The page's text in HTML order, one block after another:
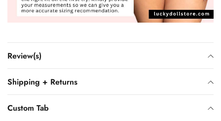
Review(s)
Shipping + Returns
Custom Tab